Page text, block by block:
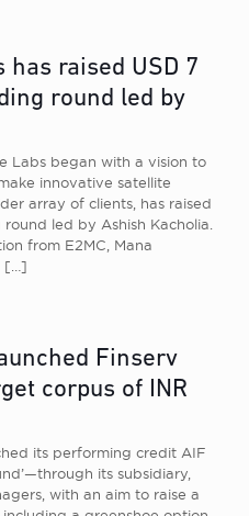
has raised USD 7
round led by
Labs began with a vision to
innovative satellite
array of clients, has raised
led by Ashish Kacholia.
from E2MC, Mana
[…]
Finserv
corpus of INR
its performing credit AIF
its subsidiary,
with an aim to raise a